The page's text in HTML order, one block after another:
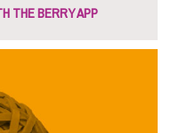
THE BERRY APP